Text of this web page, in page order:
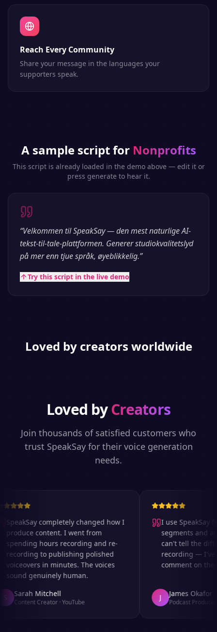
Reach Every Community
Share your message in the languages your
supporters speak.
A sample script for Nonprofits
This script is already loaded in the demo above — edit it or
press generate to hear it.
“Velkommen til SpeakSay — den mest naturlige AI-
tekst-til-tale-plattformen. Generer studiokvalitetslyd
på mer enn tjue språk, øyeblikkelig.”
Try this script in the live demo
Loved by creators worldwide
Loved byCreators
Join thousands of satisfied customers who
trust SpeakSay for their voice generation
needs.
SpeakSay completely changed how I
produce content. I went from
spending hours recording and re-
recording to publishing polished
voiceovers in minutes. The voices
sound genuinely human.
Sarah Mitchell
Content Creator·YouTube
I use SpeakSay
segments and
can't tell the
recording — I've
comment on the
James Okafor
Podcast Producer